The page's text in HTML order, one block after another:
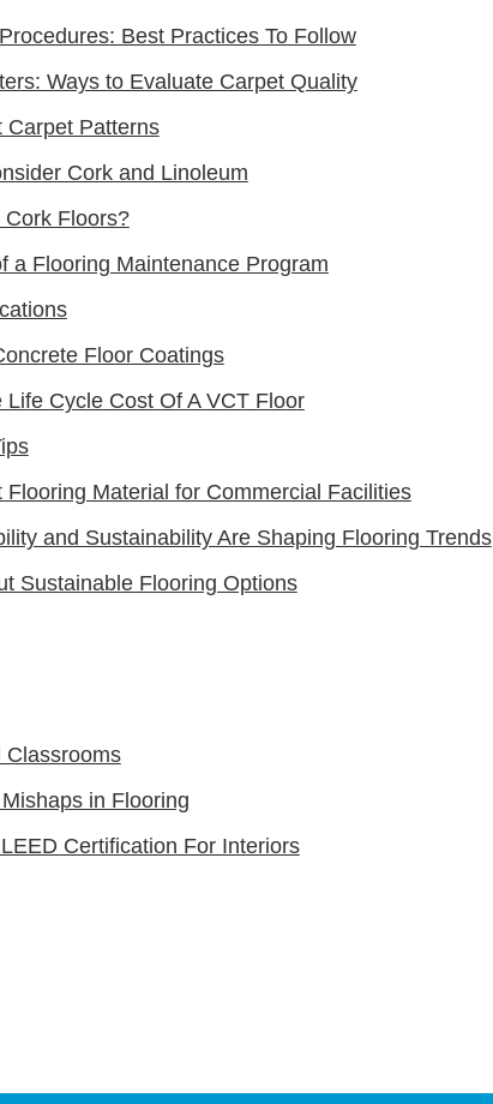
Best Practices To Follow
Ways to Evaluate Carpet Quality
Carpet Patterns
Cork and Linoleum
Cork Floors?
a Flooring Maintenance Program
Floor Coatings
Cycle Cost Of A VCT Floor
Flooring Material for Commercial Facilities
and Sustainability Are Shaping Flooring Trends
Sustainable Flooring Options
Classrooms
in Flooring
Certification For Interiors